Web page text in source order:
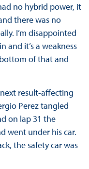
no hybrid power, it
there was no
I’m disappointed
and it’s a weakness
of that and
result-affecting
Perez tangled
on lap 31 the
went under his car.
the safety car was